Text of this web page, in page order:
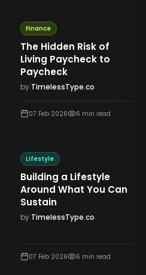
Finance
The Hidden Risk of
Living Paycheck to
Paycheck
by TimelessType.co
07 Feb 2026 6 min read
Lifestyle
Building a Lifestyle
Around What You Can
Sustain
by TimelessType.co
07 Feb 2026 6 min read